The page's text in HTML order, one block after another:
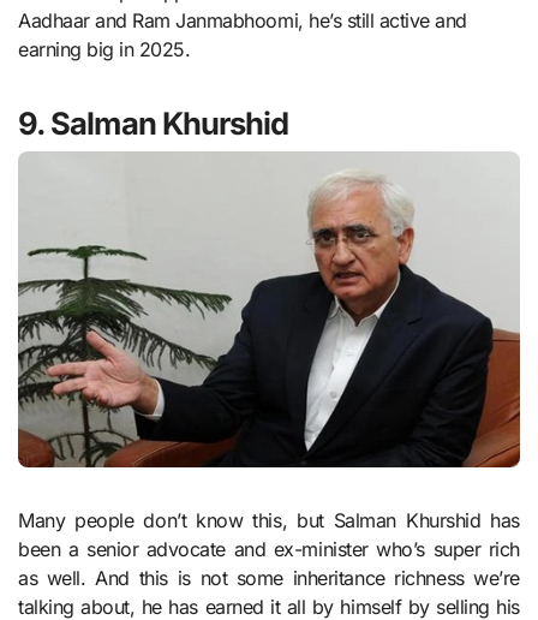
Aadhaar and Ram Janmabhoomi, he’s still active and
earning big in 2025.
9. Salman Khurshid
Many people don’t know this, but Salman Khurshid has
been a senior advocate and ex-minister who’s super rich
as well. And this is not some inheritance richness we’re
talking about, he has earned it all by himself by selling his